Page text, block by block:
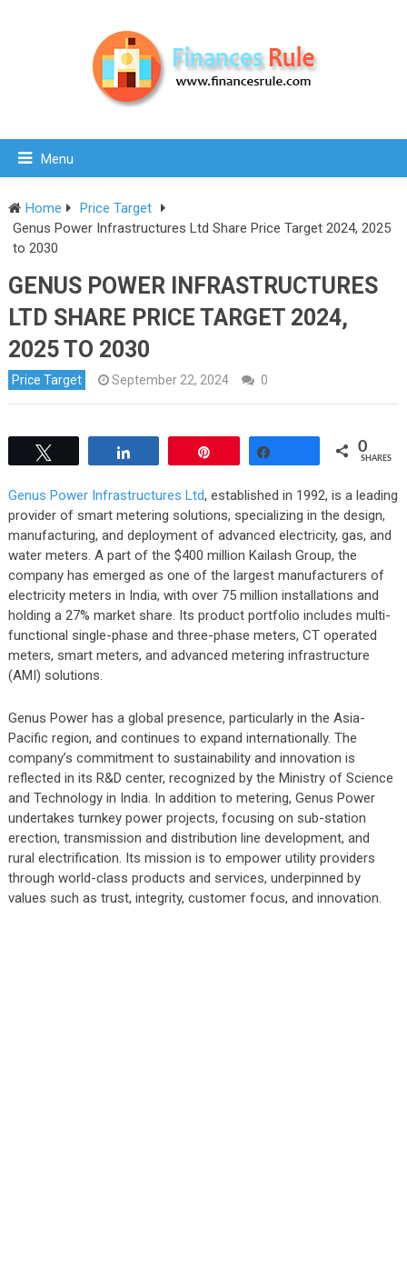
Menu
Home
Price Target
Genus Power Infrastructures Ltd Share Price Target 2024, 2025
to 2030
GENUS POWER INFRASTRUCTURES
LTD SHARE PRICE TARGET 2024,
2025 TO 2030
Price Target September 22, 2024 0
0
SHARES
Genus Power Infrastructures Ltd, established in 1992, is a leading
provider of smart metering solutions, specializing in the design,
manufacturing, and deployment of advanced electricity, gas, and
water meters. A part of the $400 million Kailash Group, the
company has emerged as one of the largest manufacturers of
electricity meters in India, with over 75 million installations and
holding a 27% market share. Its product portfolio includes multi-
functional single-phase and three-phase meters, CT operated
meters, smart meters, and advanced metering infrastructure
(AMI) solutions.
Genus Power has a global presence, particularly in the Asia-
Pacific region, and continues to expand internationally. The
company’s commitment to sustainability and innovation is
reflected in its R&D center, recognized by the Ministry of Science
and Technology in India. In addition to metering, Genus Power
undertakes turnkey power projects, focusing on sub-station
erection, transmission and distribution line development, and
rural electrification. Its mission is to empower utility providers
through world-class products and services, underpinned by
values such as trust, integrity, customer focus, and innovation.